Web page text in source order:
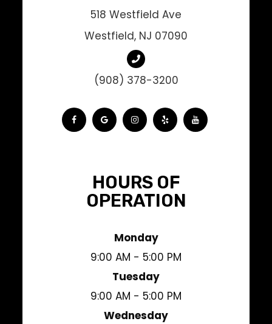
518 Westfield Ave
Westfield, NJ 07090
(908) 378-3200
HOURS OF
OPERATION
Monday
9:00 AM - 5:00 PM
Tuesday
9:00 AM - 5:00 PM
Wednesday